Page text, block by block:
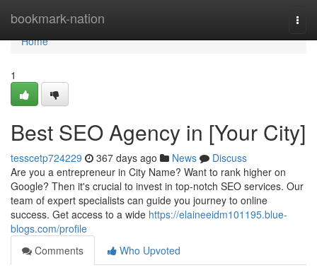
bookmark-nation
Home
Home
1
Best SEO Agency in [Your City]
tesscetp724229 367 days ago News
Discuss
Are you a entrepreneur in City Name? Want to rank higher on
Google? Then it's crucial to invest in top-notch SEO services. Our
team of expert specialists can guide you journey to online
success. Get access to a wide https://elaineeidm101195.blue-
blogs.com/profile
Comments
Who Upvoted